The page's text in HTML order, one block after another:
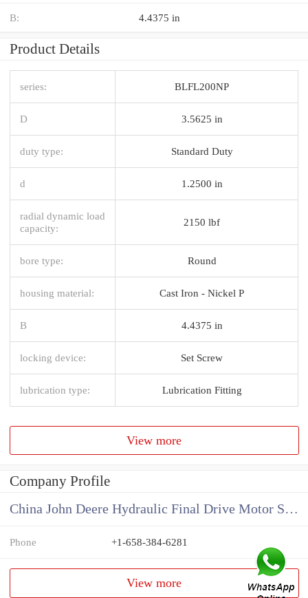
B: 4.4375 in
Product Details
series: BLFL200NP
D 3.5625 in
duty type: Standard Duty
d 1.2500 in
radial dynamic load
capacity:
2150 lbf
bore type: Round
housing material: Cast Iron - Nickel P
B 4.4375 in
locking device: Set Screw
lubrication type: Lubrication Fitting
View more
Company Profile
China John Deere Hydraulic Final Drive Motor Supplier
Phone +1-658-384-6281
View more